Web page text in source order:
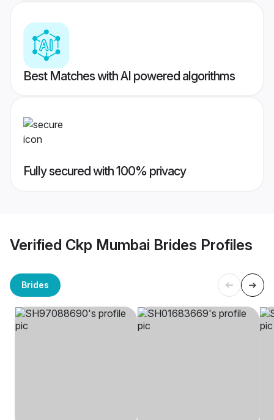
Best Matches with AI powered algorithms
Fully secured with 100% privacy
Verified Ckp Mumbai Brides Profiles
Brides